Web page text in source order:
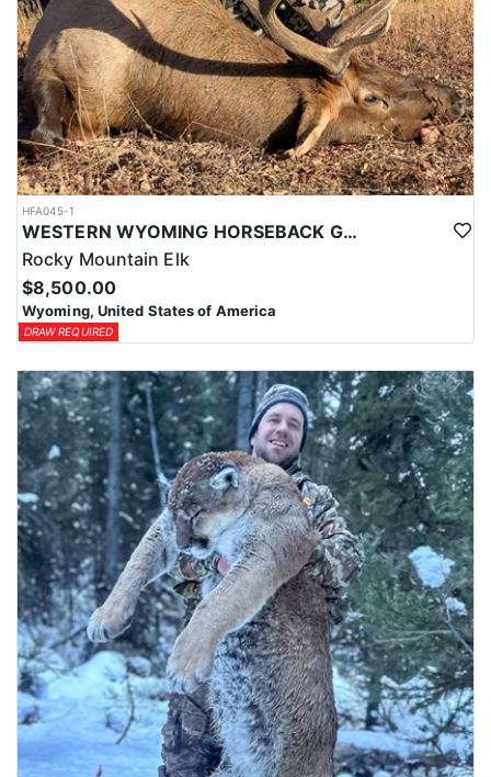
HFA045-1
WESTERN WYOMING HORSEBACK GENERAL UNIT ELK HUNTS
Rocky Mountain Elk
$8,500.00
Wyoming, United States of America
DRAW REQUIRED